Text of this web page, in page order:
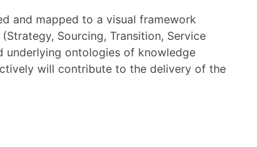
and mapped to a visual framework
Sourcing, Transition, Service
underlying ontologies of knowledge
will contribute to the delivery of the